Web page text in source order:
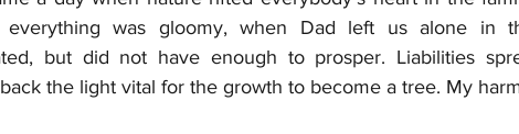
everything was gloomy, when Dad left us alone in
but did not have enough to prosper. Liabilities
the light vital for the growth to become a tree. My